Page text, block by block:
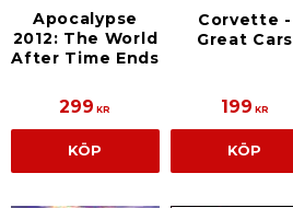
Apocalypse
2012: The World
After Time Ends
299 KR
KÖP
Corvette -
Great Cars
199 KR
KÖP